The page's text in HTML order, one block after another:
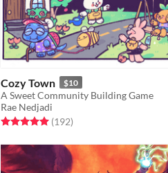
Cozy Town $10
A Sweet Community Building Game
Rae Nedjadi
Rated 5.0 out of 5 stars
(192total ratings
)